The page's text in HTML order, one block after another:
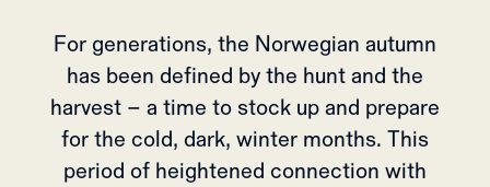
For generations, the Norwegian autumn
has been defined by the hunt and the
harvest – a time to stock up and prepare
for the cold, dark, winter months. This
period of heightened connection with